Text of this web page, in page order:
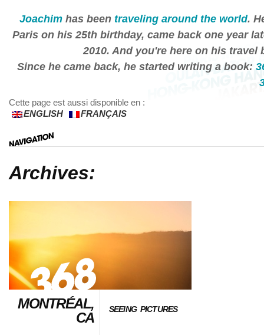
Joachim has been traveling around the world.
Paris on his 25th birthday, came back one year
2010. And you're here on his travel
Since he came back, he started writing a book:
Cette page est aussi disponible en :
ENGLISH
FRANÇAIS
Archives:
MONTRÉAL,
CA
SEEING PICTURES